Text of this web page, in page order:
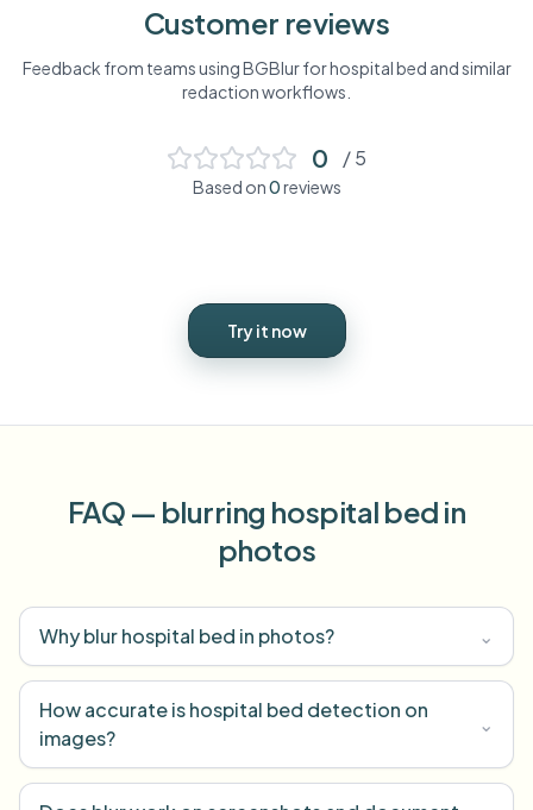
Customer reviews
Feedback from teams using BGBlur forhospital bed and similar
redaction workflows.
0 / 5
Based on0reviews
Try it now
FAQ — blurring hospital bed in
photos
Why blur hospital bed in photos? ⌄
How accurate is hospital bed detection on
images?
⌄